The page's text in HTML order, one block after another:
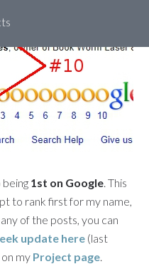
1st on Google. This
to rank first for my name,
of the posts, you can
update here (last
my Project page.